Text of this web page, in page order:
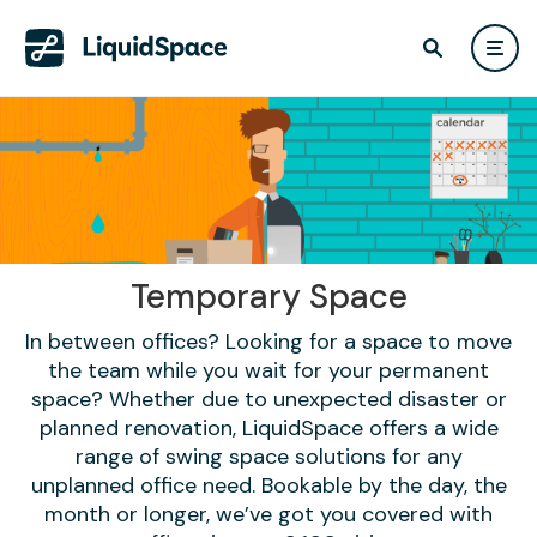
Temporary Space
In between offices? Looking for a space to move
the team while you wait for your permanent
space? Whether due to unexpected disaster or
planned renovation, LiquidSpace offers a wide
range of swing space solutions for any
unplanned office need. Bookable by the day, the
month or longer, we’ve got you covered with